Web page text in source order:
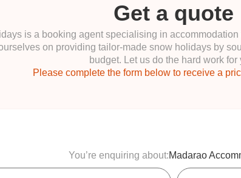
Get a quote
is a booking agent specialising in
on providing tailor-made snow holidays by
budget. Let us do the hard work for
Please complete the form below to receive a
You’re enquiring about:Madarao
Last